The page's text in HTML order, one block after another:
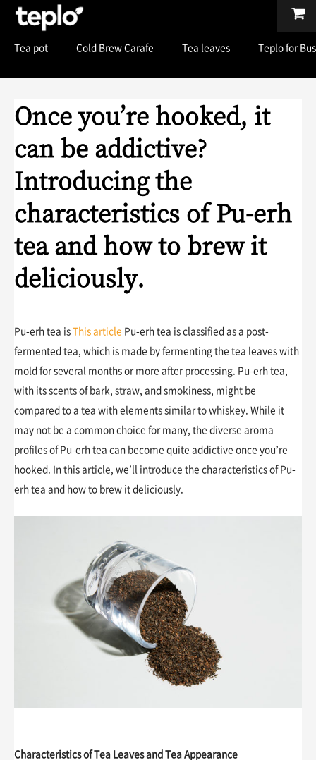
Tea pot Cold Brew Carafe Tea leaves Teplo for
Once you’re hooked, it
can be addictive?
Introducing the
characteristics of Pu-erh
tea and how to brew it
deliciously.
Pu-erh tea is This article Pu-erh tea is classified as a post-
fermented tea, which is made by fermenting the tea leaves with
mold for several months or more after processing. Pu-erh tea,
with its scents of bark, straw, and smokiness, might be
compared to a tea with elements similar to whiskey. While it
may not be a common choice for many, the diverse aroma
profiles of Pu-erh tea can become quite addictive once you’re
hooked. In this article, we’ll introduce the characteristics of Pu-
erh tea and how to brew it deliciously.
Characteristics of Tea Leaves and Tea Appearance